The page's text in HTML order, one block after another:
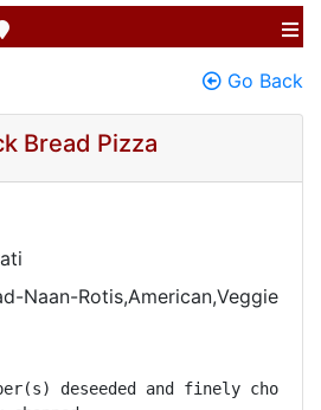
Go Back
Bread Pizza
Naan-Rotis,American,Veggie
deseeded and finely